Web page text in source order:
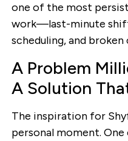
one of the most
work—last-minute
scheduling, and
A Problem
A Solution
The inspiration for
personal moment.